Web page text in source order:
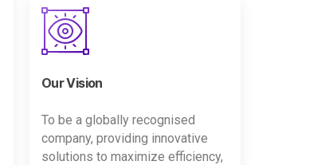
Our Vision
To be a globally recognised
company, providing innovative
solutions to maximize efficiency,